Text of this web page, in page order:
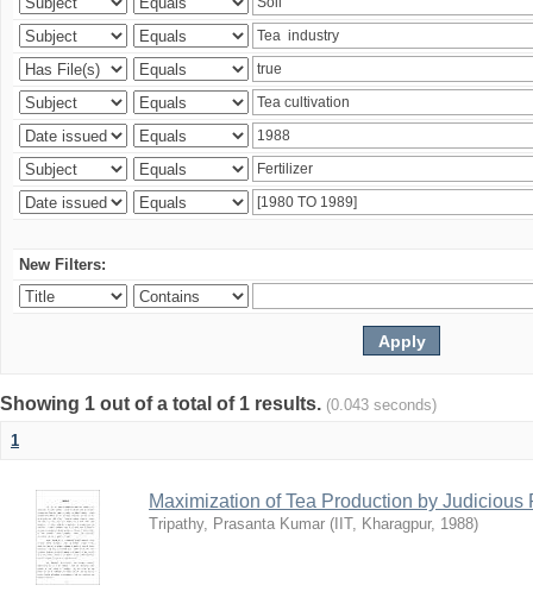
New Filters:
Showing 1 out of a total of 1 results. (0.043 seconds)
1
Maximization of Tea Production by Judicious
Tripathy, Prasanta Kumar ( IIT, Kharagpur, 1988)